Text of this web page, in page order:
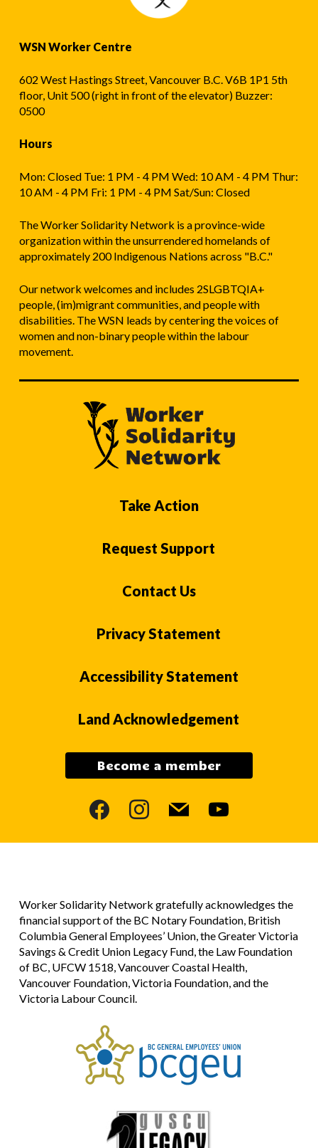
WSN Worker Centre
602 West Hastings Street, Vancouver B.C. V6B 1P1 5th
floor, Unit 500 (right in front of the elevator) Buzzer:
0500
Hours
Mon: Closed Tue: 1 PM - 4 PM Wed: 10 AM - 4 PM Thur:
10 AM - 4 PM Fri: 1 PM - 4 PM Sat/Sun: Closed
The Worker Solidarity Network is a province-wide
organization within the unsurrendered homelands of
approximately 200 Indigenous Nations across "B.C."
Our network welcomes and includes 2SLGBTQIA+
people, (im)migrant communities, and people with
disabilities. The WSN leads by centering the voices of
women and non-binary people within the labour
movement.
Take Action
Request Support
Contact Us
Privacy Statement
Accessibility Statement
Land Acknowledgement
Become a member
facebookinstagram
mail youtube
Worker Solidarity Network gratefully acknowledges the
financial support of the BC Notary Foundation, British
Columbia General Employees’ Union, the Greater Victoria
Savings & Credit Union Legacy Fund, the Law Foundation
of BC, UFCW 1518, Vancouver Coastal Health,
Vancouver Foundation, Victoria Foundation, and the
Victoria Labour Council.